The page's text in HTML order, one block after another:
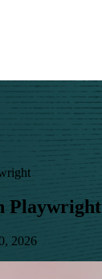
Playwright
2026